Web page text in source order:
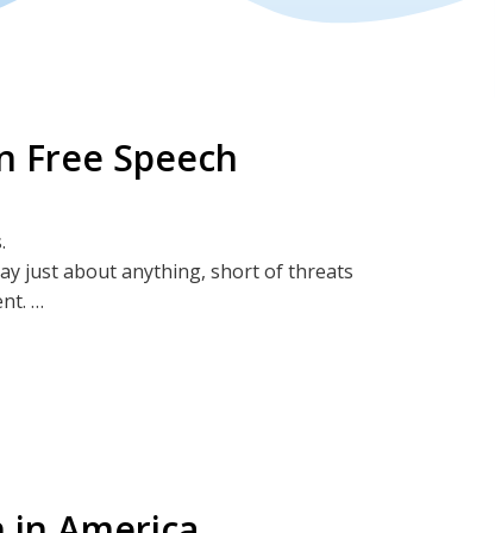
Free Speech
just about anything, short of threats